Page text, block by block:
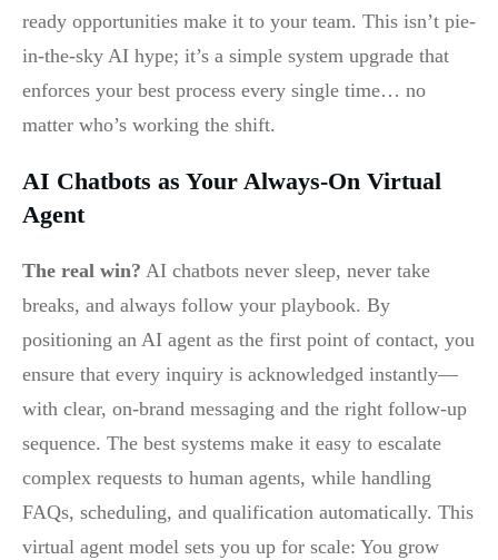
ready opportunities make it to your team. This isn’t pie-
in-the-sky AI hype; it’s a simple system upgrade that
enforces your best process every single time… no
matter who’s working the shift.
AI Chatbots as Your Always-On Virtual
Agent
The real win? AI chatbots never sleep, never take
breaks, and always follow your playbook. By
positioning an AI agent as the first point of contact, you
ensure that every inquiry is acknowledged instantly—
with clear, on-brand messaging and the right follow-up
sequence. The best systems make it easy to escalate
complex requests to human agents, while handling
FAQs, scheduling, and qualification automatically. This
virtual agent model sets you up for scale: You grow